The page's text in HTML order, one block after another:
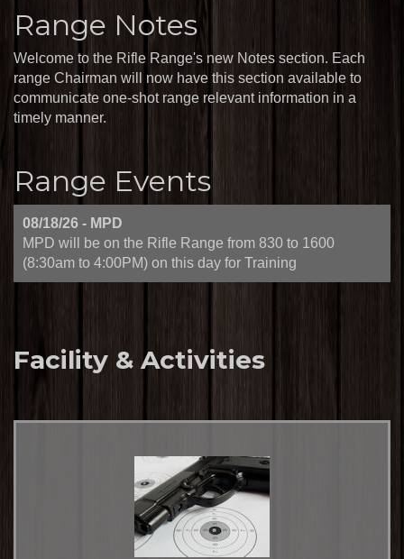
Range Notes
Welcome to the Rifle Range's new Notes section. Each
range Chairman will now have this section available to
communicate one-shot range relevant information in a
timely manner.
Range Events
08/18/26 - MPD
MPD will be on the Rifle Range from 830 to 1600
(8:30am to 4:00PM) on this day for Training
Facility & Activities